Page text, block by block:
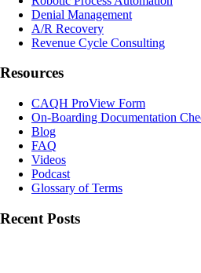
Denial Management
A/R Recovery
Revenue Cycle Consulting
Resources
CAQH ProView Form
On-Boarding Documentation
Blog
FAQ
Videos
Podcast
Glossary of Terms
Recent Posts